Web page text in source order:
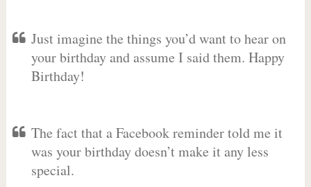
Just imagine the things you’d want to hear on
your birthday and assume I said them. Happy
Birthday!
The fact that a Facebook reminder told me it
was your birthday doesn’t make it any less
special.